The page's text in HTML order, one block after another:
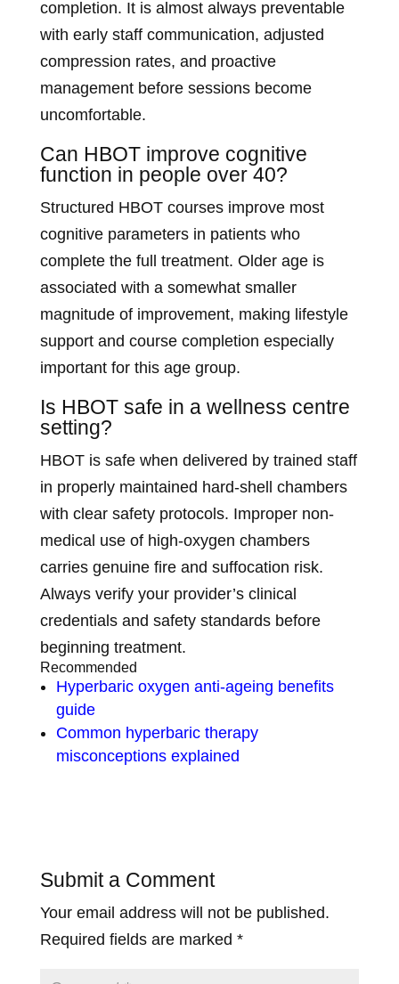
completion. It is almost always preventable
with early staff communication, adjusted
compression rates, and proactive
management before sessions become
uncomfortable.
Can HBOT improve cognitive
function in people over 40?
Structured HBOT courses improve most
cognitive parameters in patients who
complete the full treatment. Older age is
associated with a somewhat smaller
magnitude of improvement, making lifestyle
support and course completion especially
important for this age group.
Is HBOT safe in a wellness centre
setting?
HBOT is safe when delivered by trained staff
in properly maintained hard-shell chambers
with clear safety protocols. Improper non-
medical use of high-oxygen chambers
carries genuine fire and suffocation risk.
Always verify your provider’s clinical
credentials and safety standards before
beginning treatment.
Recommended
Hyperbaric oxygen anti-ageing benefits
guide
Common hyperbaric therapy
misconceptions explained
Submit a Comment
Your email address will not be published.
Required fields are marked *